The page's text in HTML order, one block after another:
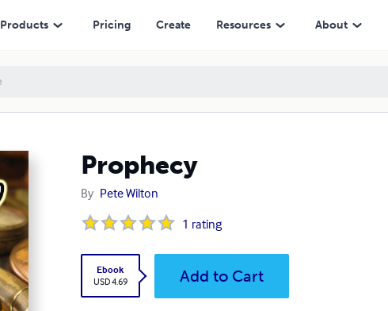
Products Pricing Create Resources About
Prophecy
By Pete Wilton
1 rating
Ebook
USD 4.69
Add to Cart